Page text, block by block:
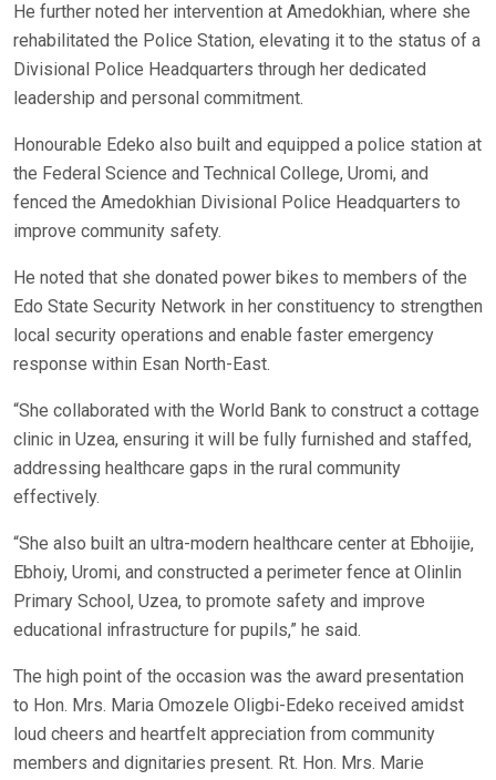
He further noted her intervention at Amedokhian, where she
rehabilitated the Police Station, elevating it to the status of a
Divisional Police Headquarters through her dedicated
leadership and personal commitment.
Honourable Edeko also built and equipped a police station at
the Federal Science and Technical College, Uromi, and
fenced the Amedokhian Divisional Police Headquarters to
improve community safety.
He noted that she donated power bikes to members of the
Edo State Security Network in her constituency to strengthen
local security operations and enable faster emergency
response within Esan North-East.
“She collaborated with the World Bank to construct a cottage
clinic in Uzea, ensuring it will be fully furnished and staffed,
addressing healthcare gaps in the rural community
effectively.
“She also built an ultra-modern healthcare center at Ebhoijie,
Ebhoiy, Uromi, and constructed a perimeter fence at Olinlin
Primary School, Uzea, to promote safety and improve
educational infrastructure for pupils,” he said.
The high point of the occasion was the award presentation
to Hon. Mrs. Maria Omozele Oligbi-Edeko received amidst
loud cheers and heartfelt appreciation from community
members and dignitaries present. Rt. Hon. Mrs. Marie